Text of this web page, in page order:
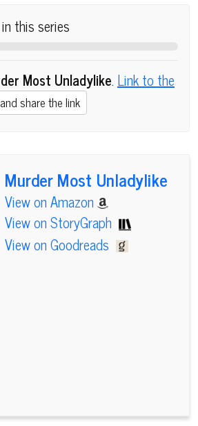
this series
Most Unladylike. Link to the
share the link
Murder Most Unladylike
View on Amazon
View on StoryGraph
View on Goodreads